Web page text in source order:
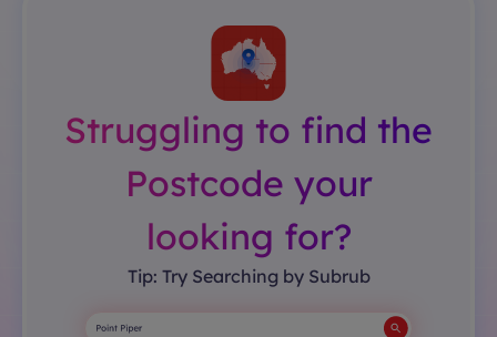
Struggling to find the
Postcode your
looking for?
Tip: Try Searching by Subrub